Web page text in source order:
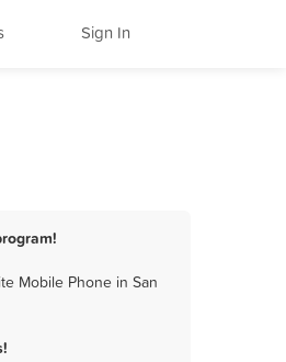
Sign In
Mobile Phone in San